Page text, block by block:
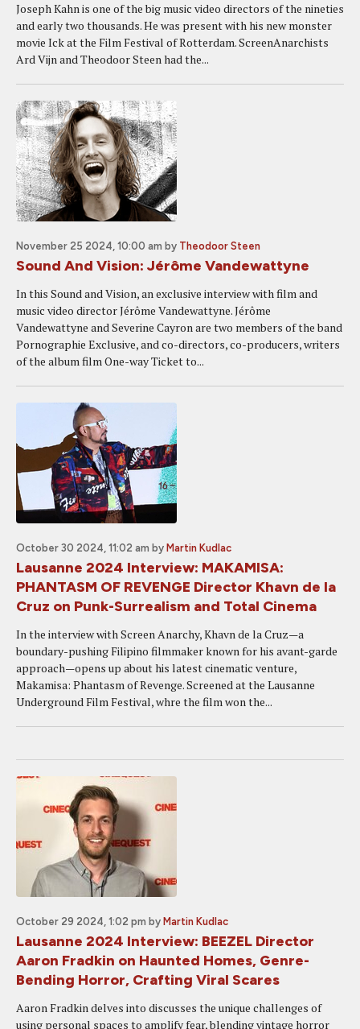
Joseph Kahn is one of the big music video directors of the nineties
and early two thousands. He was present with his new monster
movie Ick at the Film Festival of Rotterdam. ScreenAnarchists
Ard Vijn and Theodoor Steen had the...
November 25 2024, 10:00 am by Theodoor Steen
Sound And Vision: Jérôme Vandewattyne
In this Sound and Vision, an exclusive interview with film and
music video director Jérôme Vandewattyne. Jérôme
Vandewattyne and Severine Cayron are two members of the band
Pornographie Exclusive, and co-directors, co-producers, writers
of the album film One-way Ticket to...
October 30 2024, 11:02 am by Martin Kudlac
Lausanne 2024 Interview: MAKAMISA:
PHANTASM OF REVENGE Director Khavn de la
Cruz on Punk-Surrealism and Total Cinema
In the interview with Screen Anarchy, Khavn de la Cruz—a
boundary-pushing Filipino filmmaker known for his avant-garde
approach—opens up about his latest cinematic venture,
Makamisa: Phantasm of Revenge. Screened at the Lausanne
Underground Film Festival, whre the film won the...
October 29 2024, 1:02 pm by Martin Kudlac
Lausanne 2024 Interview: BEEZEL Director
Aaron Fradkin on Haunted Homes, Genre-
Bending Horror, Crafting Viral Scares
Aaron Fradkin delves into discusses the unique challenges of
using personal spaces to amplify fear, blending vintage horror